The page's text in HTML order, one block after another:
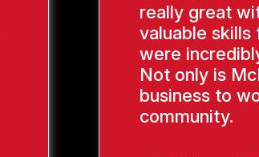
really great
valuable skills
were
Not only is
business to
community.